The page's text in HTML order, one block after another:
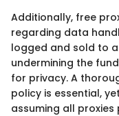
Additionally, free
regarding data
logged and sold to
undermining the
for privacy. A
policy is essential,
assuming all